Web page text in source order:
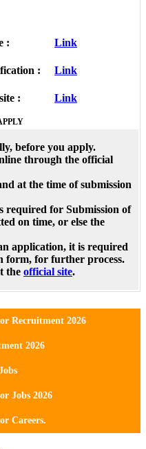
: Link
: Link
: Link
before you apply.
through the official
at the time of submission
required for Submission of
on time, or else the
application, it is required
form, for further process.
the official site.
Recruitment 2026
2026
Jobs 2026
Careers.